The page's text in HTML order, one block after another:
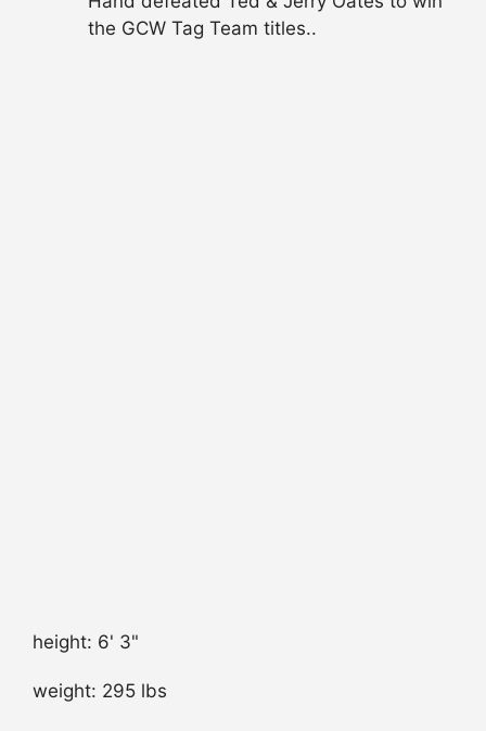
the GCW Tag Team titles..
height: 6' 3"
weight: 295 lbs